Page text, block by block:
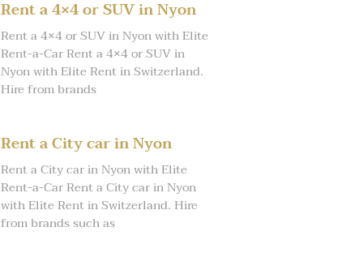
Rent a 4×4 or SUV in Nyon
Rent a 4×4 or SUV in Nyon with Elite
Rent-a-Car Rent a 4×4 or SUV in
Nyon with Elite Rent in Switzerland.
Hire from brands
Rent a City car in Nyon
Rent a City car in Nyon with Elite
Rent-a-Car Rent a City car in Nyon
with Elite Rent in Switzerland. Hire
from brands such as